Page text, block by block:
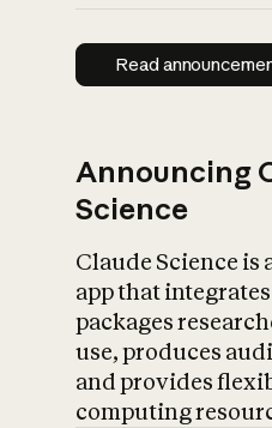
Read
Read
Announcing
Science
Claude Science is
app that
packages
use, produces
and provides
computing